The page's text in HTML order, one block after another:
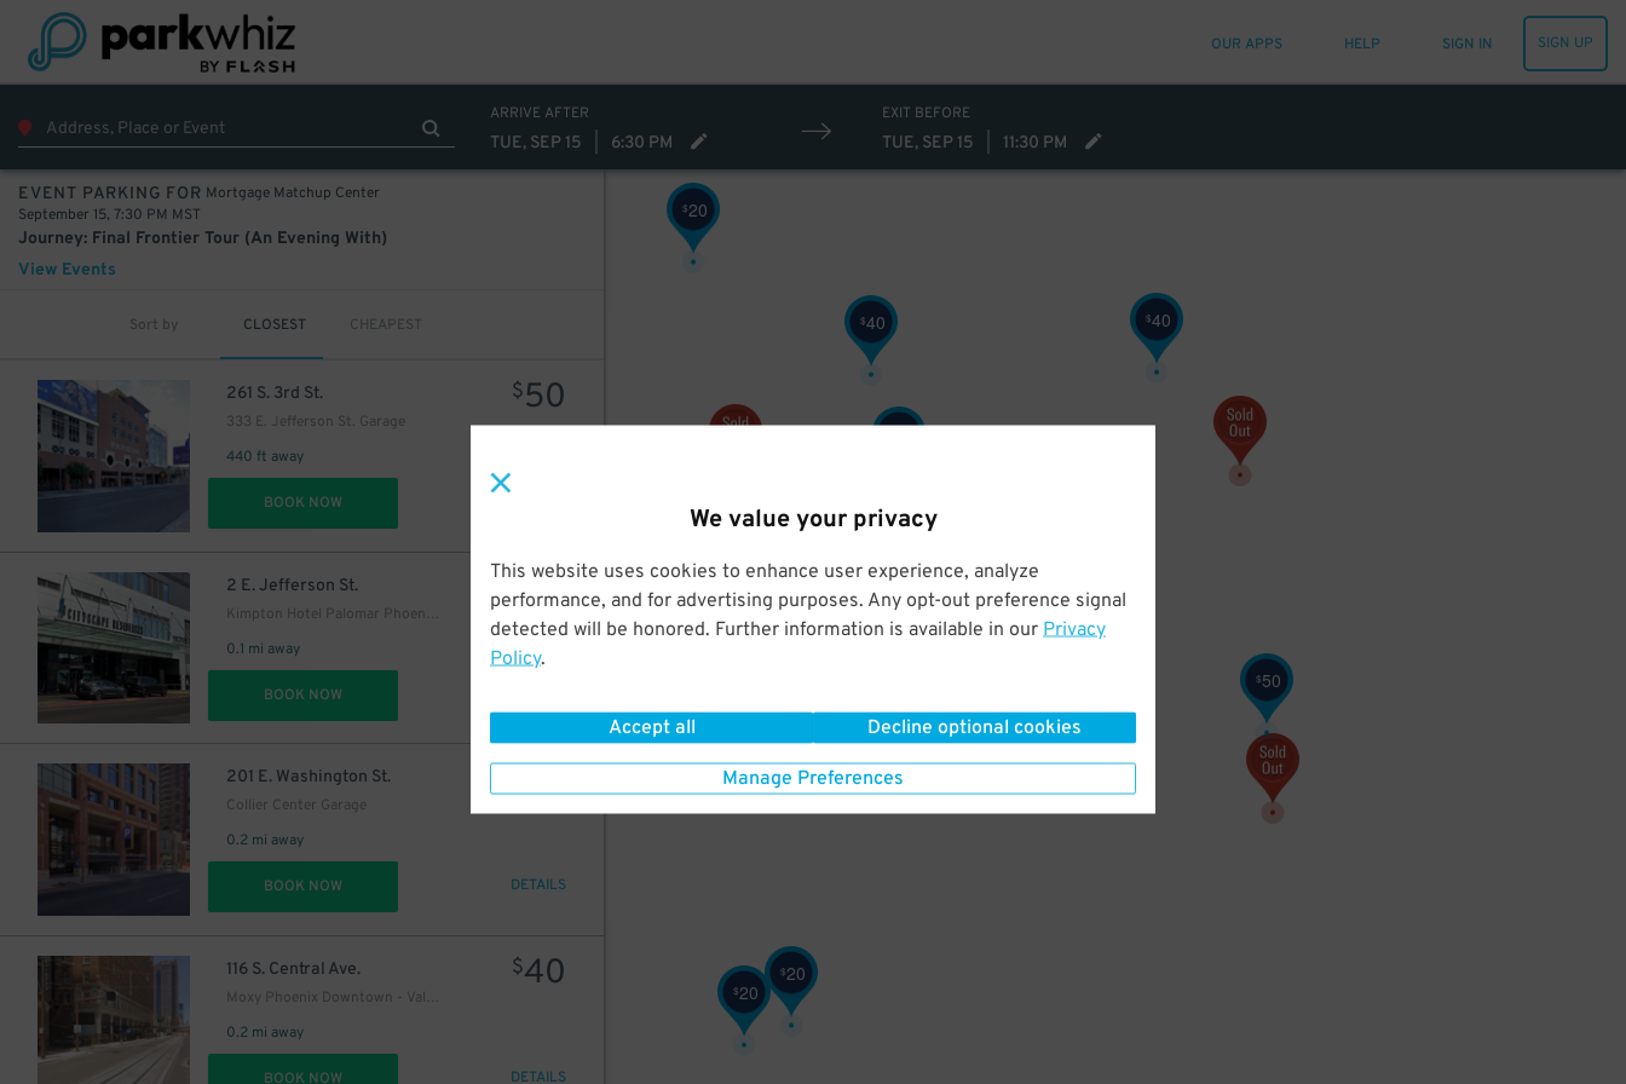
We value your privacy
This website uses cookies to enhance user experience, analyze
performance, and for advertising purposes. Any opt-out preference signal
detected will be honored. Further information is available in our Privacy
Policy.
Accept all Decline optional cookies
Manage Preferences
OUR APPS HELP SIGN IN SIGN UP
ARRIVE AFTER
TUE, SEP 15 6:30 PM
EXIT BEFORE
TUE, SEP 15 11:30 PM
EVENT PARKING FOR Mortgage Matchup Center
September 15, 7:30 PM MST
Journey: Final Frontier Tour (An Evening With)
View Events
Sort by CLOSEST CHEAPEST
261 S. 3rd St.
333 E. Jefferson St. Garage
440 ft away
$50
BOOK NOW
2 E. Jefferson St.
Kimpton Hotel Palomar Phoenix Garage - Valet
0.1 mi away
$40
BOOK NOW
201 E. Washington St.
Collier Center Garage
0.2 mi away
40
BOOK NOW DETAILS
116 S. Central Ave.
Moxy Phoenix Downtown - Valet Kiosk
0.2 mi away
$40
BOOK NOW DETAILS
$20
$20
$50
26
$40
$40 $40
$20